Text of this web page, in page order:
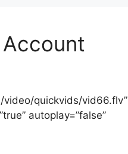
quickvids/vid66.flv”
autoplay=”false”